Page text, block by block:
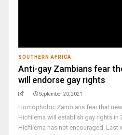
SOUTHERN AFRICA
Anti-gay Zambians fear
will endorse gay rights
September 20, 2021
Homophobic Zambians fear that
Hichilema will establish gay rights in
Hichilema has not encouraged. Last